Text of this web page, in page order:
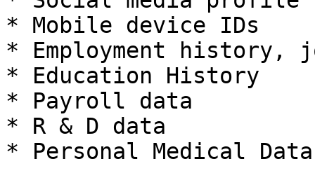
* Mobile device IDs
* Employment
* Education History
* Payroll data
* R & D data
* Personal Medical Data